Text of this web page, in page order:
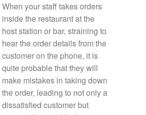
When your staff takes orders
inside the restaurant at the
host station or bar, straining to
hear the order details from the
customer on the phone, it is
quite probable that they will
make mistakes in taking down
the order, leading to not only a
dissatisfied customer but